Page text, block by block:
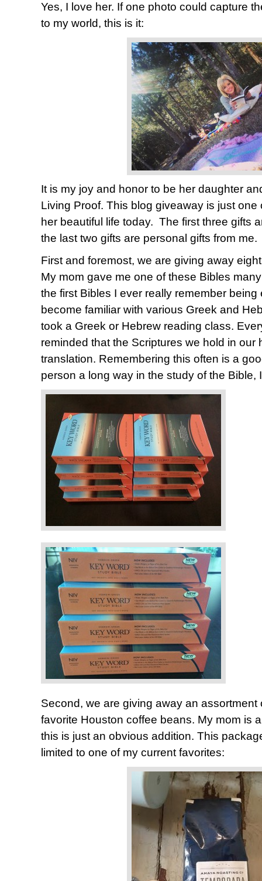
Yes, I love her. If one photo could capture
to my world, this is it:
It is my joy and honor to be her daughter
Living Proof. This blog giveaway is just
her beautiful life today. The first three gifts
the last two gifts are personal gifts from me.
First and foremost, we are giving away
My mom gave me one of these Bibles
the first Bibles I ever really remember
become familiar with various Greek and
took a Greek or Hebrew reading class.
reminded that the Scriptures we hold in our
translation. Remembering this often is a
person a long way in the study of the Bible,
Second, we are giving away an assortment
favorite Houston coffee beans. My mom is
this is just an obvious addition. This
limited to one of my current favorites: